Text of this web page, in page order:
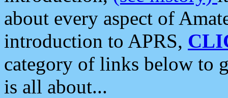
about every aspect of
introduction to APRS,
category of links below to
is all about...